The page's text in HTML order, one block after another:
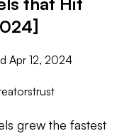
Apr 12, 2024
trust
grew the fastest